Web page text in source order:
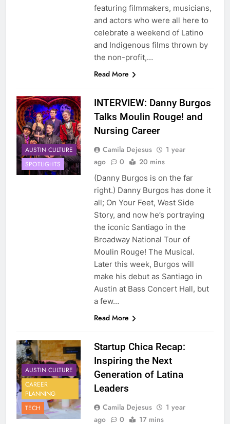
featuring filmmakers, musicians,
and actors who were all here to
celebrate a weekend of Latino
and Indigenous films thrown by
the non-profit,…
Read More
AUSTIN CULTURE
SPOTLIGHTS
INTERVIEW: Danny Burgos
Talks Moulin Rouge! and
Nursing Career
Camila Dejesus
1 year
ago
0 20 mins
(Danny Burgos is on the far
right.) Danny Burgos has done it
all; On Your Feet, West Side
Story, and now he’s portraying
the iconic Santiago in the
Broadway National Tour of
Moulin Rouge! The Musical.
Later this week, Burgos will
make his debut as Santiago in
Austin at Bass Concert Hall, but
a few…
Read More
AUSTIN CULTURE
CAREER
PLANNING
TECH
Startup Chica Recap:
Inspiring the Next
Generation of Latina
Leaders
Camila Dejesus
1 year
ago
0 17 mins